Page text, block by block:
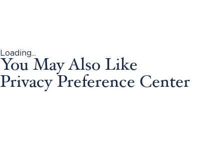
Loading...
You May Also Like
Privacy Preference Center